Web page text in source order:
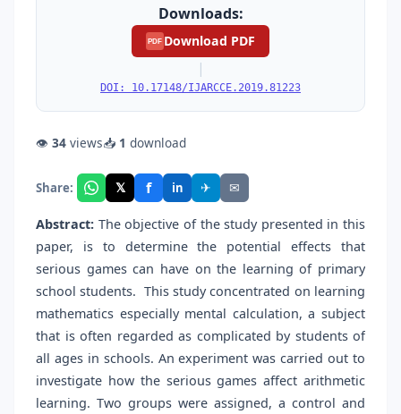
Downloads:
PDF Download PDF
|
DOI: 10.17148/IJARCCE.2019.81223
👁 34 views📥 1 download
Share: 𝕏 f in ✈ ✉
Abstract: The objective of the study presented in this
paper, is to determine the potential effects that
serious games can have on the learning of primary
school students. This study concentrated on learning
mathematics especially mental calculation, a subject
that is often regarded as complicated by students of
all ages in schools. An experiment was carried out to
investigate how the serious games affect arithmetic
learning. Two groups were assigned, a control and